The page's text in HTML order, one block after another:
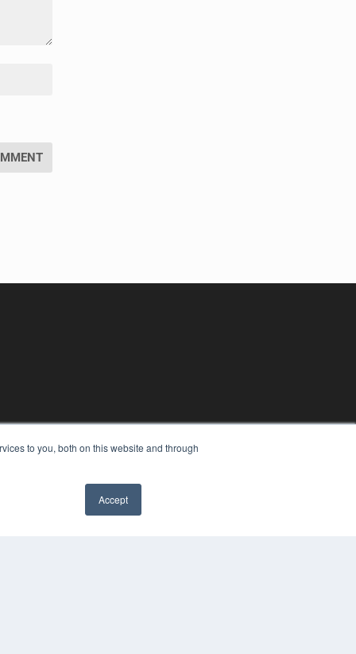
to you, both on this website and through
Accept